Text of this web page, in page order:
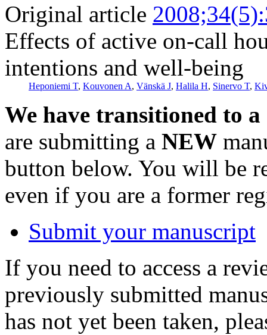
Original article
Effects of active on-call
intentions and well-being
Heponiemi T, Kouvonen A, Vänskä J, Halila H, Sinervo T,
We have transitioned to
are submitting a NEW
button below. You will be
even if you are a former
Submit your manuscript
If you need to access a
previously submitted
has not yet been taken,